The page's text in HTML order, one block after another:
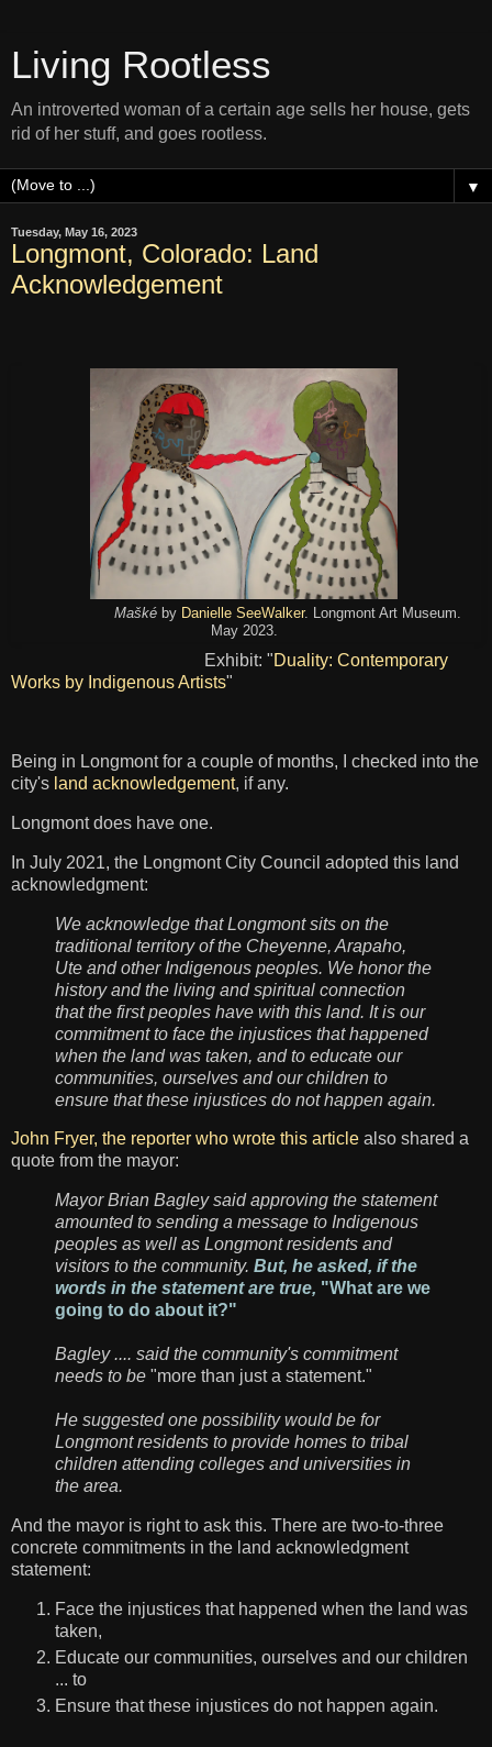
Living Rootless
An introverted woman of a certain age sells her house, gets
rid of her stuff, and goes rootless.
▼
Tuesday, May 16, 2023
Longmont, Colorado: Land
Acknowledgement
Mašké by Danielle SeeWalker. Longmont Art Museum.
May 2023.
Exhibit: "Duality: Contemporary
Works by Indigenous Artists"
Being in Longmont for a couple of months, I checked into the
city's land acknowledgement, if any.
Longmont does have one.
In July 2021, the Longmont City Council adopted this land
acknowledgment:
We acknowledge that Longmont sits on the
traditional territory of the Cheyenne, Arapaho,
Ute and other Indigenous peoples. We honor the
history and the living and spiritual connection
that the first peoples have with this land. It is our
commitment to face the injustices that happened
when the land was taken, and to educate our
communities, ourselves and our children to
ensure that these injustices do not happen again.
John Fryer, the reporter who wrote this article also shared a
quote from the mayor:
Mayor Brian Bagley said approving the statement
amounted to sending a message to Indigenous
peoples as well as Longmont residents and
visitors to the community. But, he asked, if the
words in the statement are true, "What are we
going to do about it?"
Bagley .... said the community's commitment
needs to be "more than just a statement."
He suggested one possibility would be for
Longmont residents to provide homes to tribal
children attending colleges and universities in
the area.
And the mayor is right to ask this. There are two-to-three
concrete commitments in the land acknowledgment
statement:
Face the injustices that happened when the land was
taken,
Educate our communities, ourselves and our children
... to
Ensure that these injustices do not happen again.